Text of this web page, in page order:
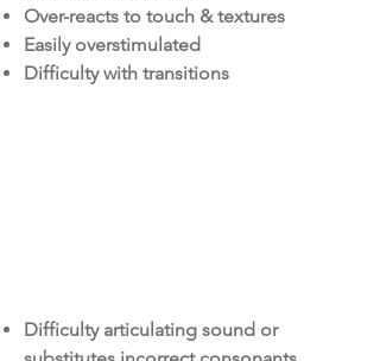
Over-reacts to touch & textures
Easily overstimulated
Difficulty with transitions
Difficulty articulating sound or